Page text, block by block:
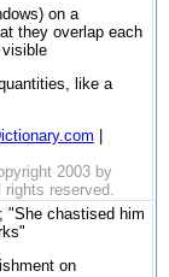
on a
they overlap each
like a
2003 by
rights reserved.
"She chastised him
on